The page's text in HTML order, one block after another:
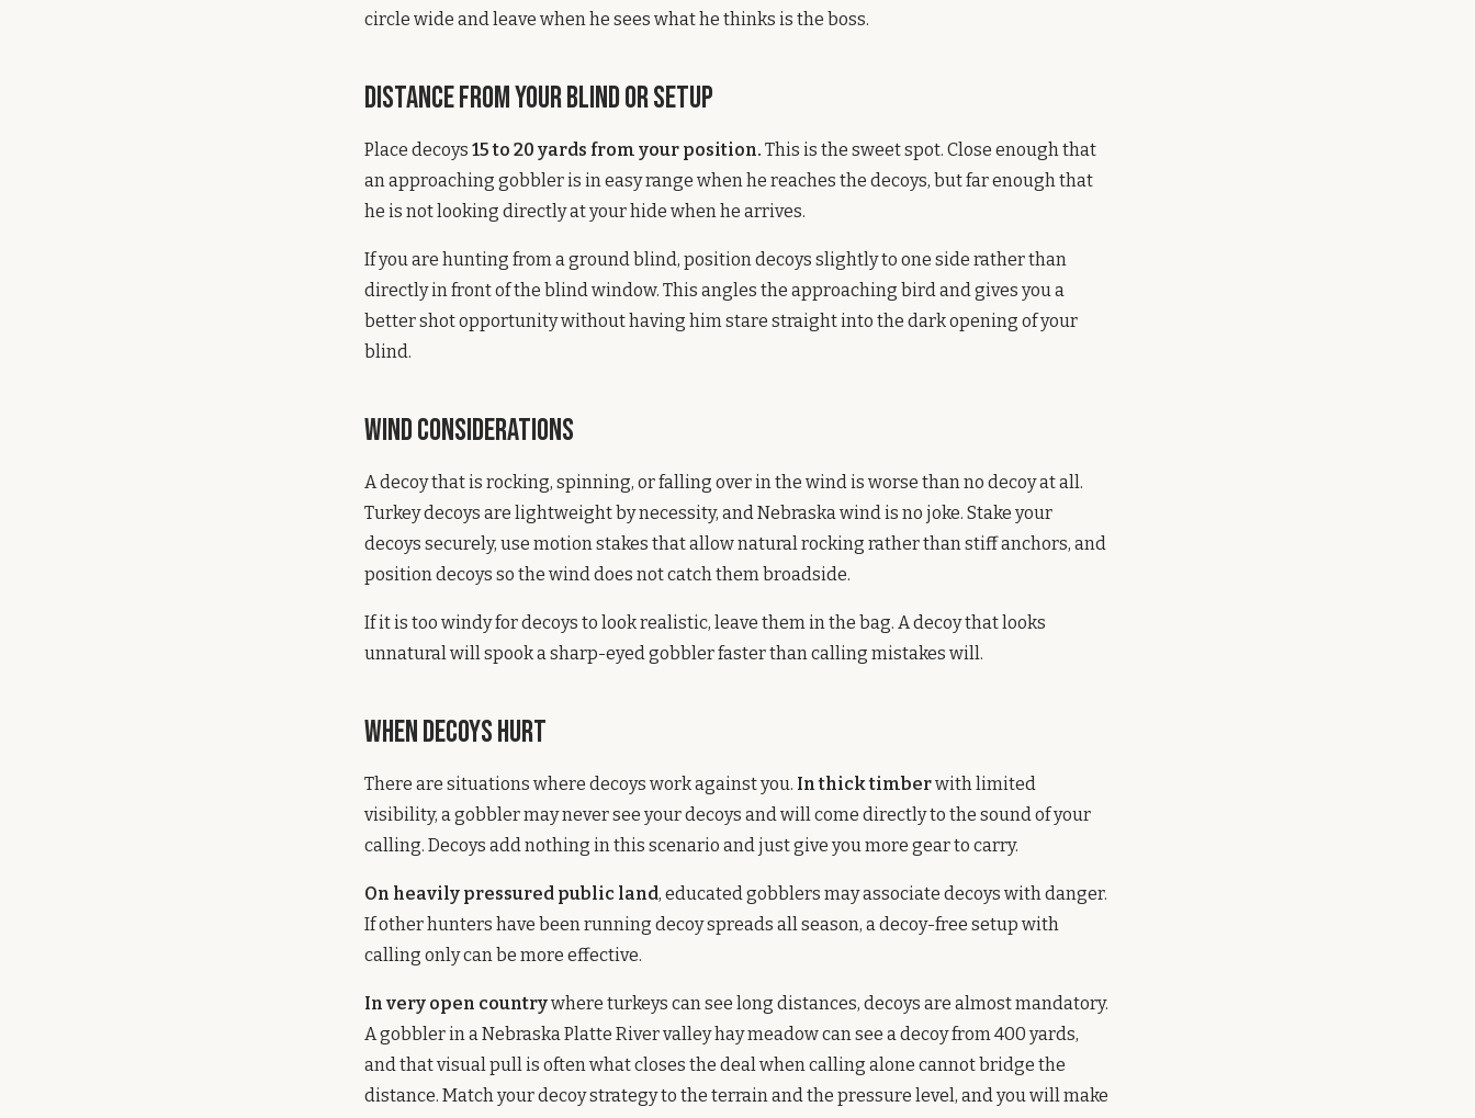
circle wide and leave when he sees what he thinks is the boss.
Distance from Your Blind or Setup
Place decoys 15 to 20 yards from your position. This is the sweet spot. Close enough that
an approaching gobbler is in easy range when he reaches the decoys, but far enough that
he is not looking directly at your hide when he arrives.
If you are hunting from a ground blind, position decoys slightly to one side rather than
directly in front of the blind window. This angles the approaching bird and gives you a
better shot opportunity without having him stare straight into the dark opening of your
blind.
Wind Considerations
A decoy that is rocking, spinning, or falling over in the wind is worse than no decoy at all.
Turkey decoys are lightweight by necessity, and Nebraska wind is no joke. Stake your
decoys securely, use motion stakes that allow natural rocking rather than stiff anchors, and
position decoys so the wind does not catch them broadside.
If it is too windy for decoys to look realistic, leave them in the bag. A decoy that looks
unnatural will spook a sharp-eyed gobbler faster than calling mistakes will.
When Decoys Hurt
There are situations where decoys work against you. In thick timberwith limited
visibility, a gobbler may never see your decoys and will come directly to the sound of your
calling. Decoys add nothing in this scenario and just give you more gear to carry.
On heavily pressured public land, educated gobblers may associate decoys with danger.
If other hunters have been running decoy spreads all season, a decoy-free setup with
calling only can be more effective.
In very open countrywhere turkeys can see long distances, decoys are almost mandatory.
A gobbler in a Nebraska Platte River valley hay meadow can see a decoy from 400 yards,
and that visual pull is often what closes the deal when calling alone cannot bridge the
distance. Match your decoy strategy to the terrain and the pressure level, and you will make